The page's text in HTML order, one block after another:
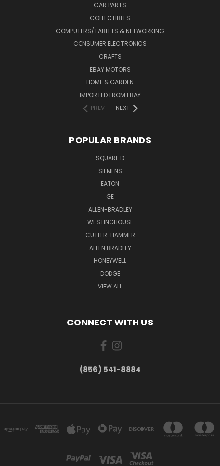
CAR PARTS
COLLECTIBLES
COMPUTERS/TABLETS & NETWORKING
CONSUMER ELECTRONICS
CRAFTS
EBAY MOTORS
HOME & GARDEN
IMPORTED FROM EBAY
PREV
NEXT
POPULAR BRANDS
SQUARE D
SIEMENS
EATON
GE
ALLEN-BRADLEY
WESTINGHOUSE
CUTLER-HAMMER
ALLEN BRADLEY
HONEYWELL
DODGE
VIEW ALL
CONNECT WITH US
(856) 541-8884